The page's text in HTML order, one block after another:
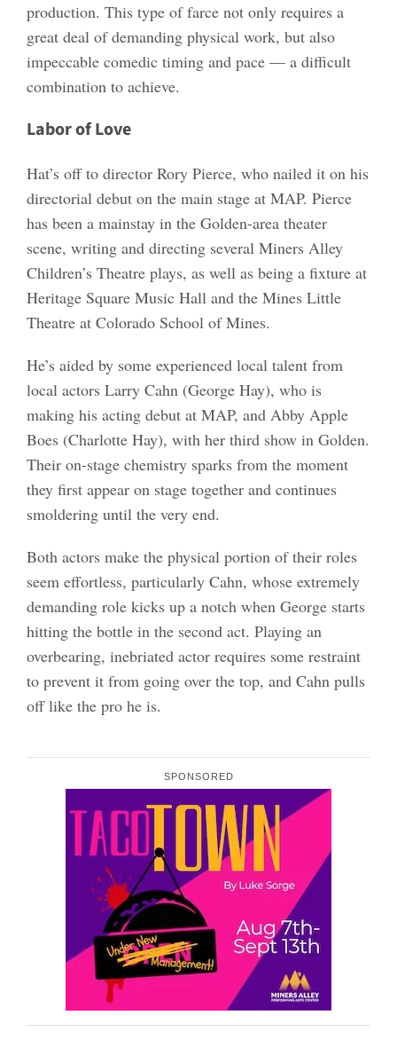
production. This type of farce not only requires a
great deal of demanding physical work, but also
impeccable comedic timing and pace — a difficult
combination to achieve.
Labor of Love
Hat’s off to director Rory Pierce, who nailed it on his
directorial debut on the main stage at MAP. Pierce
has been a mainstay in the Golden-area theater
scene, writing and directing several Miners Alley
Children’s Theatre plays, as well as being a fixture at
Heritage Square Music Hall and the Mines Little
Theatre at Colorado School of Mines.
He’s aided by some experienced local talent from
local actors Larry Cahn (George Hay), who is
making his acting debut at MAP, and Abby Apple
Boes (Charlotte Hay), with her third show in Golden.
Their on-stage chemistry sparks from the moment
they first appear on stage together and continues
smoldering until the very end.
Both actors make the physical portion of their roles
seem effortless, particularly Cahn, whose extremely
demanding role kicks up a notch when George starts
hitting the bottle in the second act. Playing an
overbearing, inebriated actor requires some restraint
to prevent it from going over the top, and Cahn pulls
off like the pro he is.
SPONSORED